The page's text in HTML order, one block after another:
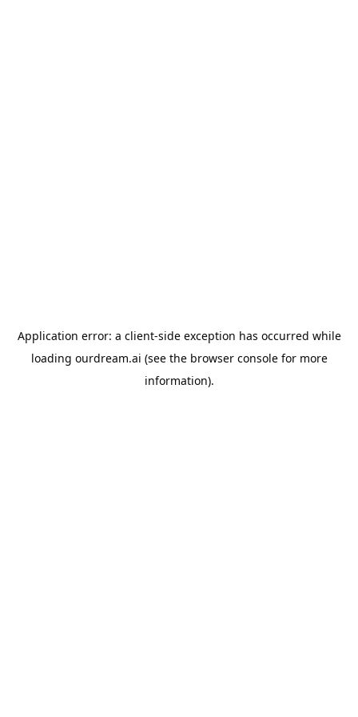
Application error: a client-side exception has occurred while
loading ourdream.ai (see the browser consolefor more
information).